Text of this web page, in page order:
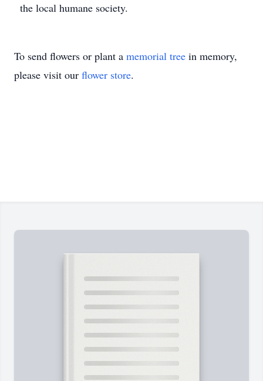
the local humane society.
To send flowers or plant a memorial tree in memory,
please visit our flower store.